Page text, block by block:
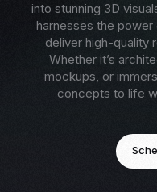
into stunning 3D
harnesses the
deliver high-quality
Whether it’s
mockups, or
concepts to life